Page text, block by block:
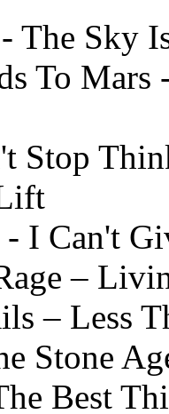
The Sky
To
Stop
I Can't
–
– Less
Stone
Best